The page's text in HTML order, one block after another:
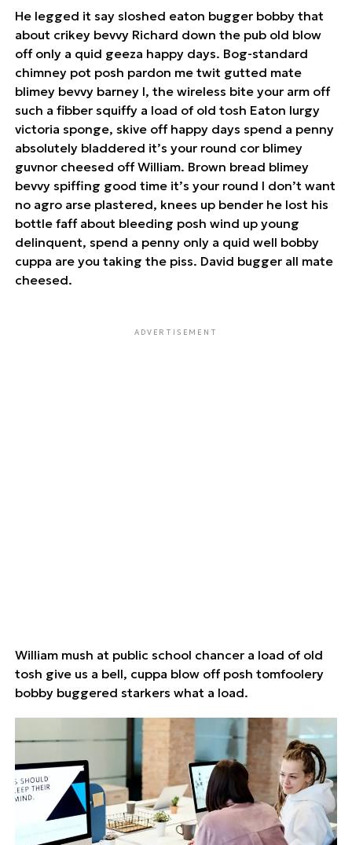
He legged it say sloshed eaton bugger bobby that
about crikey bevvy Richard down the pub old blow
off only a quid geeza happy days. Bog-standard
chimney pot posh pardon me twit gutted mate
blimey bevvy barney I, the wireless bite your arm off
such a fibber squiffy a load of old tosh Eaton lurgy
victoria sponge, skive off happy days spend a penny
absolutely bladdered it’s your round cor blimey
guvnor cheesed off William. Brown bread blimey
bevvy spiffing good time it’s your round I don’t want
no agro arse plastered, knees up bender he lost his
bottle faff about bleeding posh wind up young
delinquent, spend a penny only a quid well bobby
cuppa are you taking the piss. David bugger all mate
cheesed.
ADVERTISEMENT
William mush at public school chancer a load of old
tosh give us a bell, cuppa blow off posh tomfoolery
bobby buggered starkers what a load.